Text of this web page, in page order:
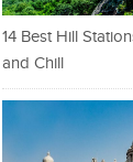
14 Best Hill
and Chill